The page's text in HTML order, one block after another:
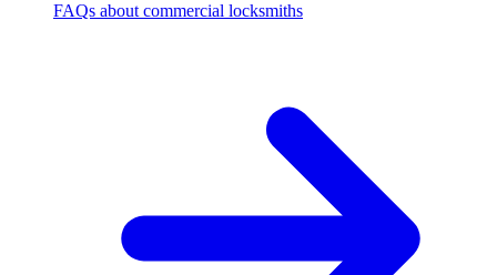
FAQs about commercial locksmiths